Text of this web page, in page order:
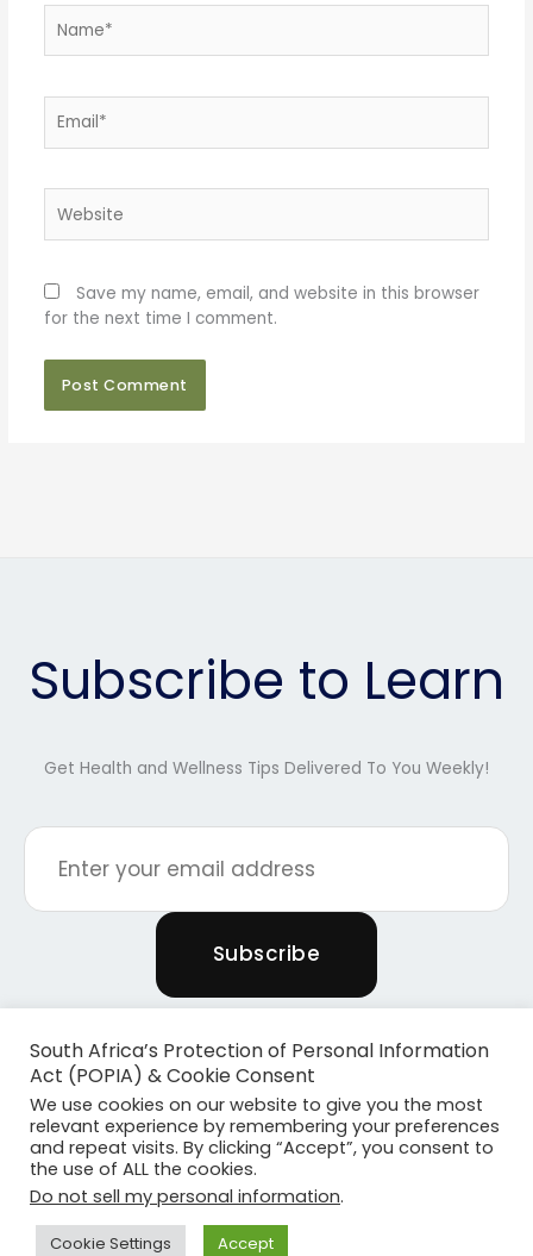
Save my name, email, and website in this browser
for the next time I comment.
Subscribe to Learn
Get Health and Wellness Tips Delivered To You Weekly!
Copyright © 2026 Powered By Plants & Pilates
Powered byBecome Media
South Africa’s Protection of Personal Information
Act (POPIA) & Cookie Consent
We use cookies on our website to give you the most
relevant experience by remembering your preferences
and repeat visits. By clicking “Accept”, you consent to
the use of ALL the cookies.
Do not sell my personal information.
Cookie Settings Accept